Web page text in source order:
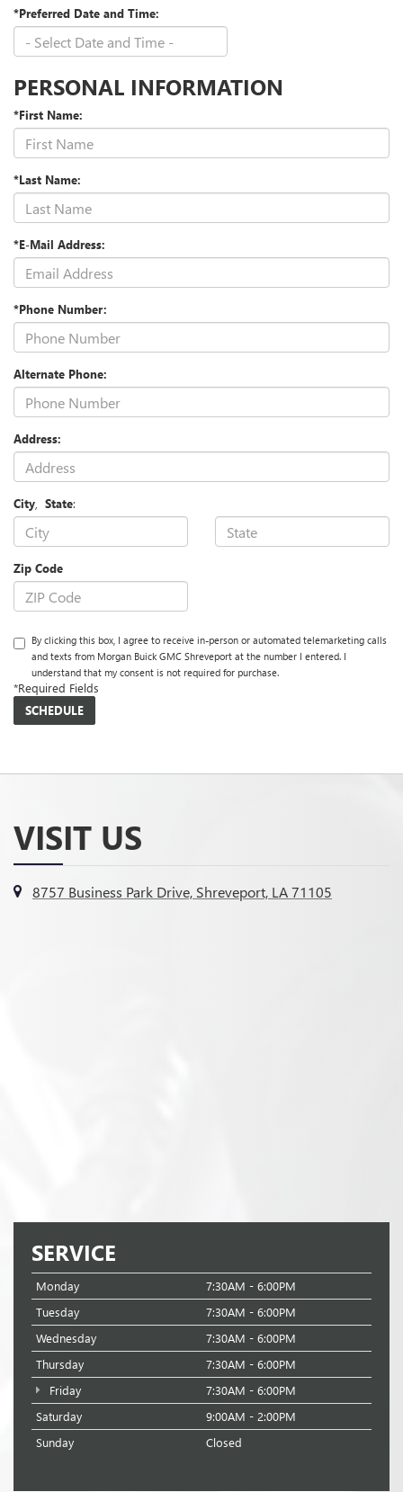
*Preferred Date and Time:
PERSONAL INFORMATION
*First Name:
*Last Name:
*E-Mail Address:
*Phone Number:
Alternate Phone:
Address:
City State:
Zip Code
By clicking this box, I agree to receive in-person or automated telemarketing calls
and texts from Morgan Buick GMC Shreveport at the number I entered. I
understand that my consent is not required for purchase.
*Required Fields
VISIT US
8757 Business Park Drive, Shreveport, LA 71105
SERVICE
Monday
7:30AM - 6:00PM
Tuesday
7:30AM - 6:00PM
Wednesday
7:30AM - 6:00PM
Thursday
7:30AM - 6:00PM
Friday
7:30AM - 6:00PM
Saturday
9:00AM - 2:00PM
Sunday
Closed